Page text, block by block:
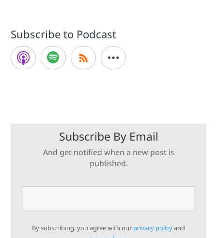
Subscribe to Podcast
Subscribe By Email
And get notified when a new post is
published.
By subscribing, you agree with our privacy policyand